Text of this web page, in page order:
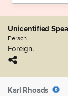
Unidentified
Person
Foreign.
Karl Rhoads